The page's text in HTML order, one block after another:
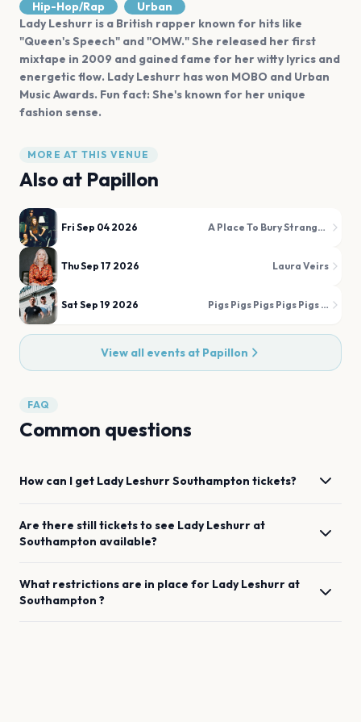
Hip-Hop/Rap
Urban
Lady Leshurr is a British rapper known for hits like
"Queen's Speech" and "OMW." She released her first
mixtape in 2009 and gained fame for her witty lyrics and
energetic flow. Lady Leshurr has won MOBO and Urban
Music Awards. Fun fact: She's known for her unique
fashion sense.
MORE AT THIS VENUE
Also at Papillon
Fri Sep 04 2026 A Place To Bury Strangers
Thu Sep 17 2026 Laura Veirs
Sat Sep 19 2026 Pigs Pigs Pigs Pigs Pigs Pigs Pigs
View all events at Papillon
FAQ
Common questions
How can I get Lady LeshurrSouthampton tickets?
Are there still tickets to see Lady Leshurr at
Southampton available?
What restrictions are in place for Lady Leshurr at
Southampton ?